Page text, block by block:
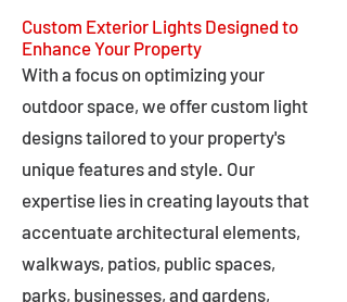
Custom Exterior Lights Designed to
Enhance Your Property
With a focus on optimizing your
outdoor space, we offer custom light
designs tailored to your property's
unique features and style. Our
expertise lies in creating layouts that
accentuate architectural elements,
walkways, patios, public spaces,
parks, businesses, and gardens,